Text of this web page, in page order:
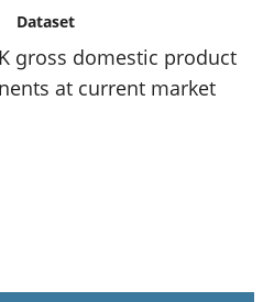
Dataset
gross domestic product
at current market